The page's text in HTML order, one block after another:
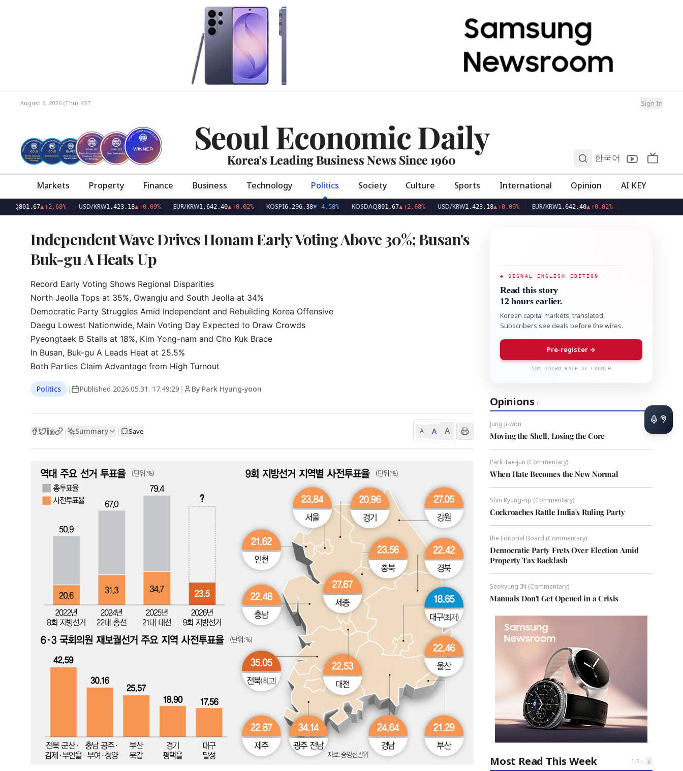
August 6, 2026 (Thu) KST Sign In
Seoul Economic Daily
Korea's Leading Business News Since 1960 한국어
Markets Property Finance Business Technology Politics Society Culture Sports International Opinion AI KEY
▲+2.68% USD/KRW1,423.18▲+0.09% EUR/KRW1,642.40▲+0.02% KOSPI 6,296.38▼-4.58% KOSDAQ801.67▲+2.68% USD/KRW1,423.18▲+0.09% EUR/KRW1,642.40▲+0.02%
Independent Wave Drives Honam Early Voting Above 30%; Busan's
Buk-gu A Heats Up
Record Early Voting Shows Regional Disparities
North Jeolla Tops at 35%, Gwangju and South Jeolla at 34%
Democratic Party Struggles Amid Independent and Rebuilding Korea Offensive
Daegu Lowest Nationwide, Main Voting Day Expected to Draw Crowds
Pyeongtaek B Stalls at 18%, Kim Yong-nam and Cho Kuk Brace
In Busan, Buk-gu A Leads Heat at 25.5%
Both Parties Claim Advantage from High Turnout
Politics | Published 2026.05.31. 17:49:29 | By Park Hyung-yoon
| Summary | Save A A A
◆ SIGNAL ENGLISH EDITION
Read this story
12 hours earlier.
Korean capital markets, translated.
Subscribers see deals before the wires.
Pre-register →
50% INTRO RATE AT LAUNCH
Opinions ›
Jung Ji-won
Moving the Shell, Losing the Core
Park Tae-jun (Commentary)
When Hate Becomes the New Normal
Shin Kyung-rip (Commentary)
Cockroaches Rattle India's Ruling Party
the Editorial Board (Commentary)
Democratic Party Frets Over Election Amid
Property Tax Backlash
Seokyung IN (Commentary)
Manuals Don't Get Opened in a Crisis
Most Read This Week 1-5 ‹ ›